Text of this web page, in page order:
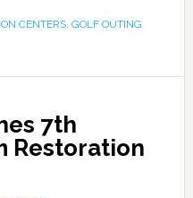
CENTERS, GOLF OUTING
7th
Restoration